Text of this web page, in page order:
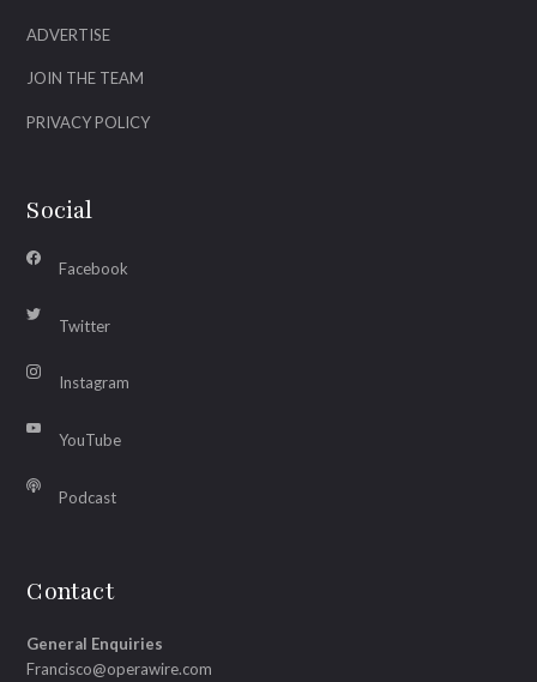
ADVERTISE
JOIN THE TEAM
PRIVACY POLICY
Social
Facebook
Twitter
Instagram
YouTube
Podcast
Contact
General Enquiries
Francisco@operawire.com